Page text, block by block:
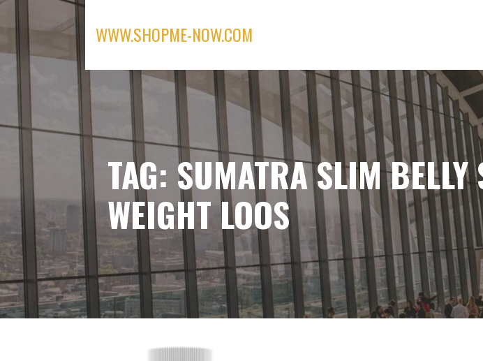
Skip
WWW.SHOPME-NOW.COM
TAG: SUMATRA SLIM BELLY
WEIGHT LOOS